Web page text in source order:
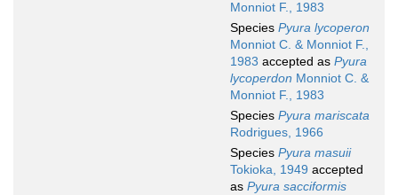
Monniot F., 1983
Species Pyura lycoperon
Monniot C. & Monniot F.,
1983 accepted as Pyura
lycoperdon Monniot C. &
Monniot F., 1983
Species Pyura mariscata
Rodrigues, 1966
Species Pyura masuii
Tokioka, 1949 accepted
as Pyura sacciformis